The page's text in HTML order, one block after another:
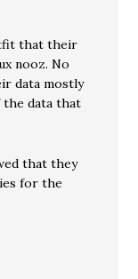
that their
nooz. No
data mostly
the data that
that they
for the